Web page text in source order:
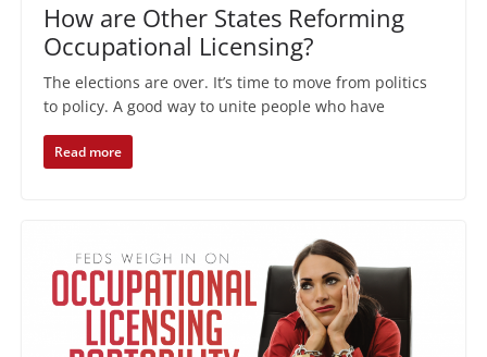
How are Other States Reforming
Occupational Licensing?
The elections are over. It’s time to move from politics
to policy. A good way to unite people who have
Read more